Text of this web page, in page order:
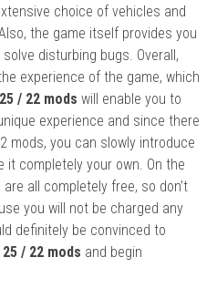
choice of vehicles and
the game itself provides you
disturbing bugs. Overall,
experience of the game, which
/ 22 mods will enable you to
experience and since there
mods, you can slowly introduce
it completely your own. On the
all completely free, so don’t
you will not be charged any
definitely be convinced to
/ 22 mods and begin